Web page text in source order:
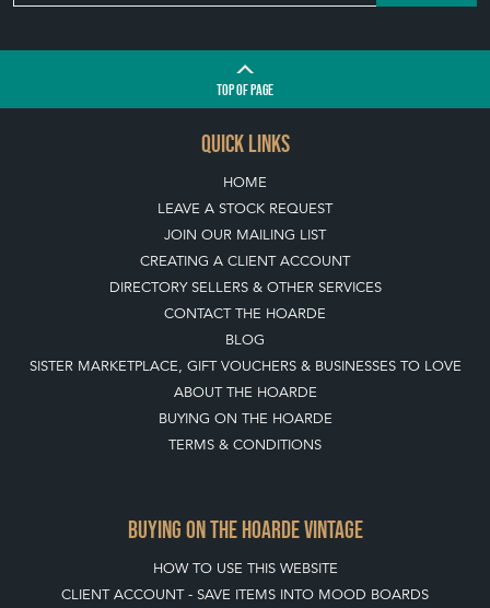
BLOG
SISTER MARKETPLACE, GIFT VOUCHERS & BUSINESSES TO LOVE
BUYING ON THE HOARDE
TERMS & CONDITIONS
BUYING ON THE HOARDE VINTAGE
HOW TO USE THIS WEBSITE
CLIENT ACCOUNT - SAVE ITEMS INTO MOOD BOARDS
LEAVE A STOCK REQUEST
PAYMENT, SHIPPING AND OTHER INFORMATION
NEW ITEMS
ARCHIVED ITEMS
SELLING ON THE HOARDE VINTAGE
WHY JOIN?